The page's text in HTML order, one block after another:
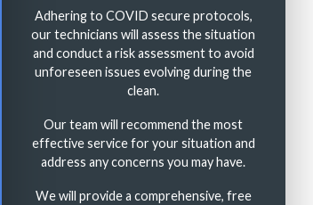
Adhering to COVID secure protocols,
our technicians will assess the situation
and conduct a risk assessment to avoid
unforeseen issues evolving during the
clean.
Our team will recommend the most
effective service for your situation and
address any concerns you may have.
We will provide a comprehensive, free